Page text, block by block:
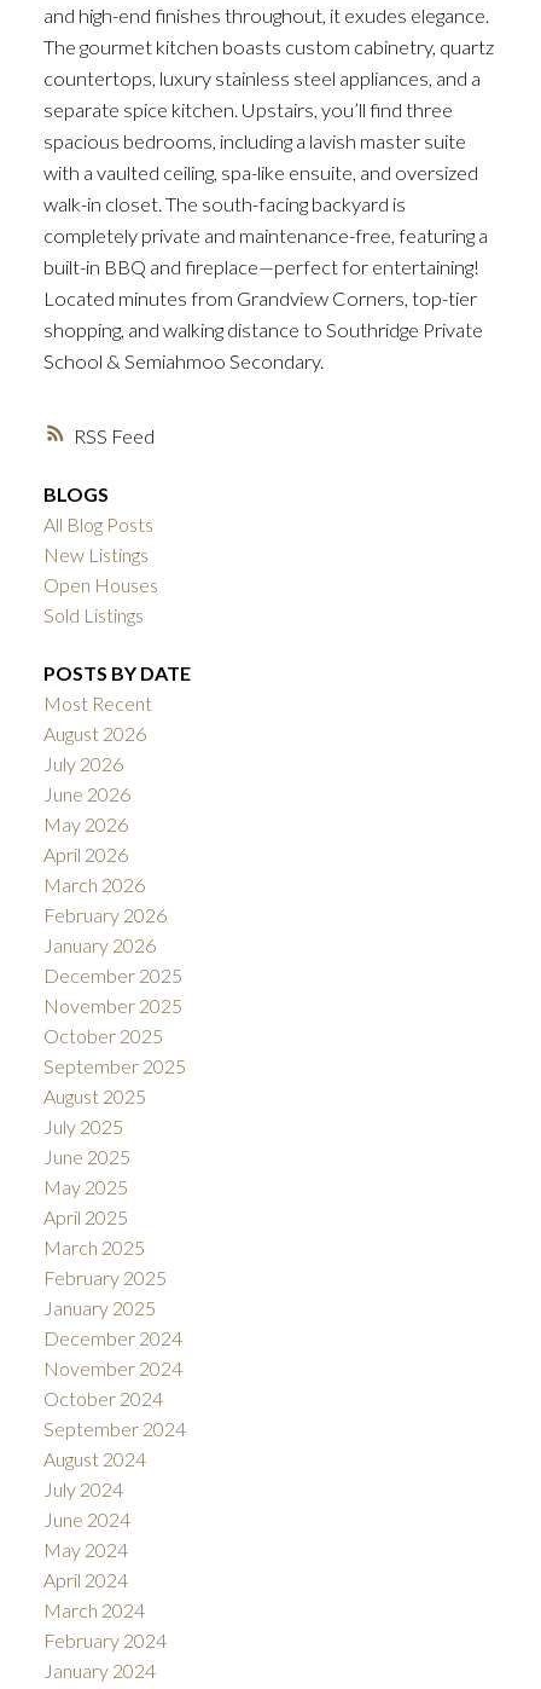
RSS
and high-end finishes throughout, it exudes elegance.
The gourmet kitchen boasts custom cabinetry, quartz
countertops, luxury stainless steel appliances, and a
separate spice kitchen. Upstairs, you’ll find three
spacious bedrooms, including a lavish master suite
with a vaulted ceiling, spa-like ensuite, and oversized
walk-in closet. The south-facing backyard is
completely private and maintenance-free, featuring a
built-in BBQ and fireplace—perfect for entertaining!
Located minutes from Grandview Corners, top-tier
shopping, and walking distance to Southridge Private
School & Semiahmoo Secondary.
BLOGS
All Blog Posts
New Listings
Open Houses
Sold Listings
POSTS BY DATE
Most Recent
August 2026
July 2026
June 2026
May 2026
April 2026
March 2026
February 2026
January 2026
December 2025
November 2025
October 2025
September 2025
August 2025
July 2025
June 2025
May 2025
April 2025
March 2025
February 2025
January 2025
December 2024
November 2024
October 2024
September 2024
August 2024
July 2024
June 2024
May 2024
April 2024
March 2024
February 2024
January 2024